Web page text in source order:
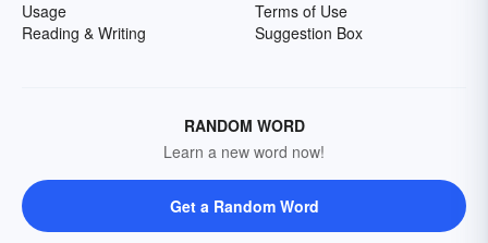
Usage
Reading & Writing
Terms of Use
Suggestion Box
RANDOM WORD
Learn a new word now!
Get a Random Word